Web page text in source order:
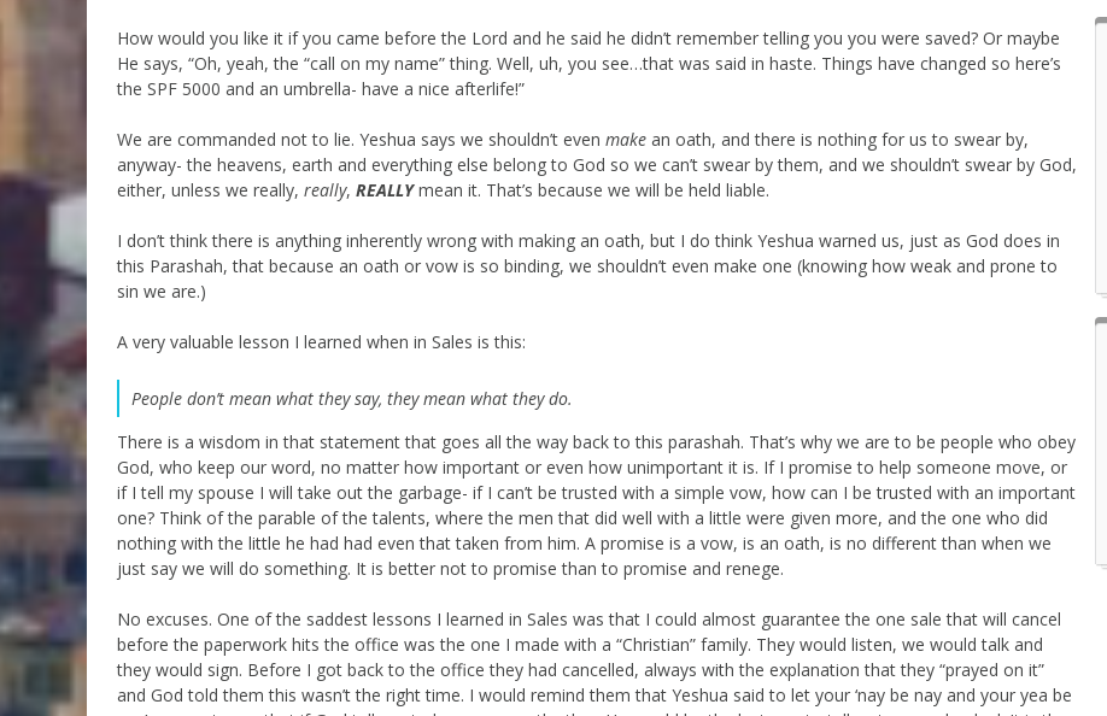
How would you like it if you came before the Lord and he said he didn’t remember telling you you were saved? Or maybe
He says, “Oh, yeah, the “call on my name” thing. Well, uh, you see…that was said in haste. Things have changed so here’s
the SPF 5000 and an umbrella- have a nice afterlife!”
We are commanded not to lie. Yeshua says we shouldn’t even make an oath, and there is nothing for us to swear by,
anyway- the heavens, earth and everything else belong to God so we can’t swear by them, and we shouldn’t swear by God,
either, unless we really, really, REALLY mean it. That’s because we will be held liable.
I don’t think there is anything inherently wrong with making an oath, but I do think Yeshua warned us, just as God does in
this Parashah, that because an oath or vow is so binding, we shouldn’t even make one (knowing how weak and prone to
sin we are.)
A very valuable lesson I learned when in Sales is this:
People don’t mean what they say, they mean what they do.
There is a wisdom in that statement that goes all the way back to this parashah. That’s why we are to be people who obey
God, who keep our word, no matter how important or even how unimportant it is. If I promise to help someone move, or
if I tell my spouse I will take out the garbage- if I can’t be trusted with a simple vow, how can I be trusted with an important
one? Think of the parable of the talents, where the men that did well with a little were given more, and the one who did
nothing with the little he had had even that taken from him. A promise is a vow, is an oath, is no different than when we
just say we will do something. It is better not to promise than to promise and renege.
No excuses. One of the saddest lessons I learned in Sales was that I could almost guarantee the one sale that will cancel
before the paperwork hits the office was the one I made with a “Christian” family. They would listen, we would talk and
they would sign. Before I got back to the office they had cancelled, always with the explanation that they “prayed on it”
and God told them this wasn’t the right time. I would remind them that Yeshua said to let your ‘nay be nay and your yea be